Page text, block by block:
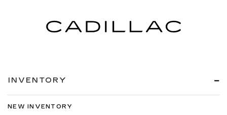
INVENTORY
NEW INVENTORY